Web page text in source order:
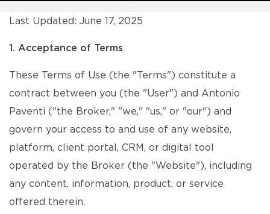
Last Updated: June 17, 2025
1. Acceptance of Terms
These Terms of Use (the "Terms") constitute a
contract between you (the "User") and Antonio
Paventi ("the Broker," "we," "us," or "our") and
govern your access to and use of any website,
platform, client portal, CRM, or digital tool
operated by the Broker (the "Website"), including
any content, information, product, or service
offered therein.